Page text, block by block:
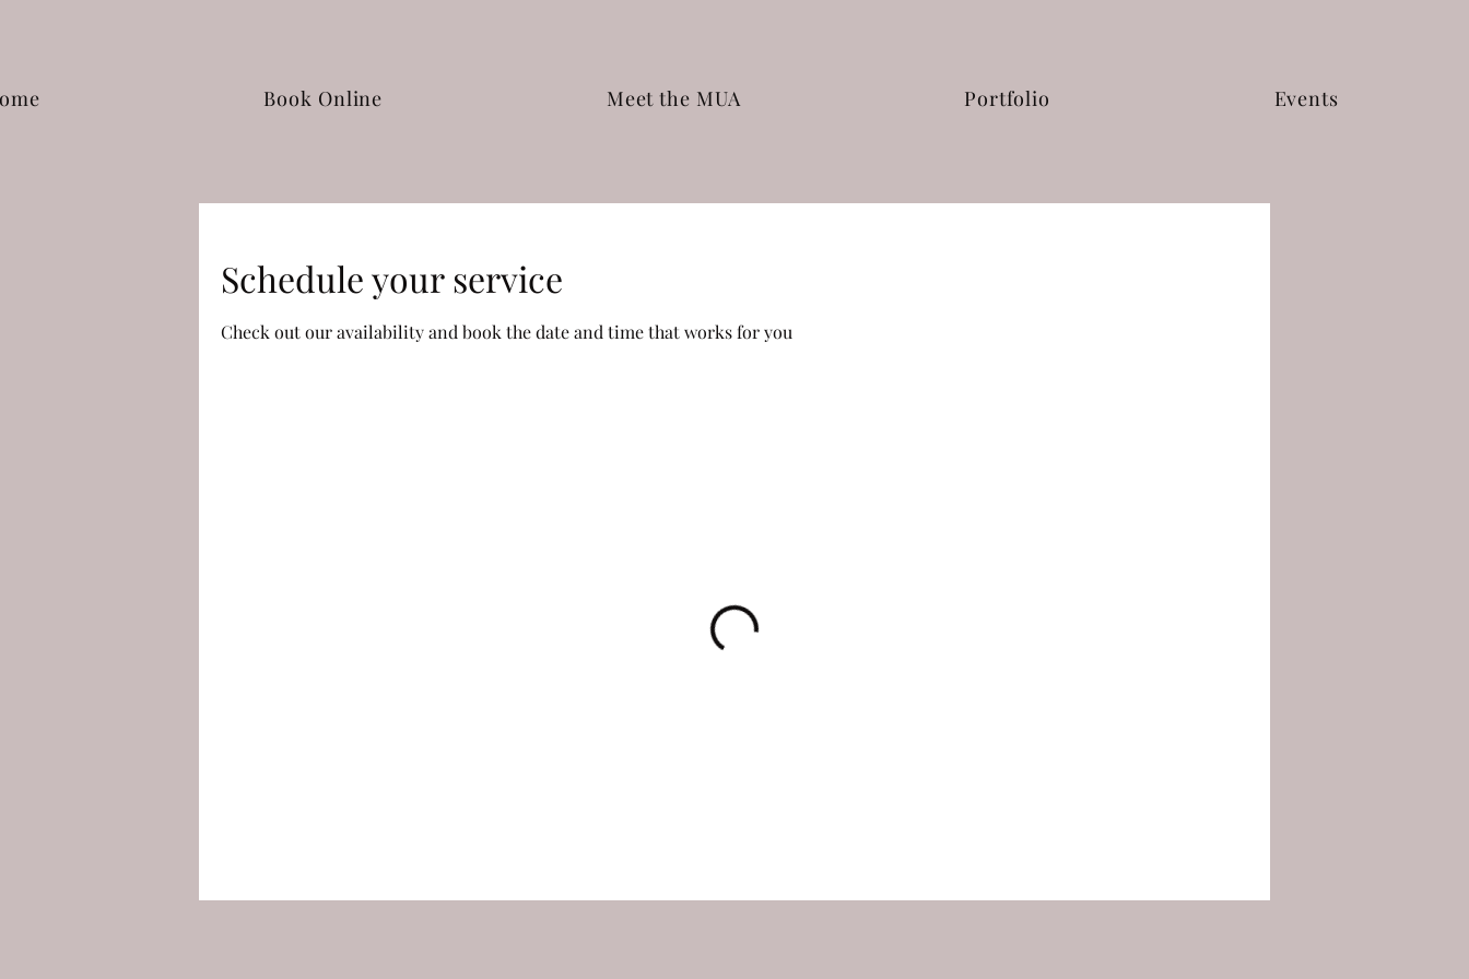
Book Online Meet the MUA Portfolio Events
Schedule your service
Check out our availability and book the date and time that works for you